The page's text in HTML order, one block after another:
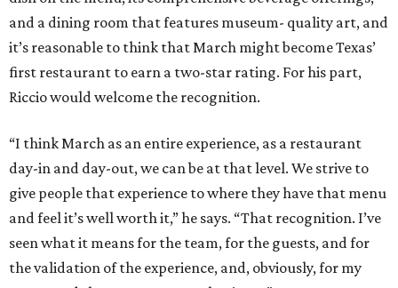
and a dining room that features museum- quality art, and
it’s reasonable to think that March might become Texas’
first restaurant to earn a two-star rating. For his part,
Riccio would welcome the recognition.
“I think March as an entire experience, as a restaurant
day-in and day-out, we can be at that level. We strive to
give people that experience to where they have that menu
and feel it’s well worth it,” he says. “That recognition. I’ve
seen what it means for the team, for the guests, and for
the validation of the experience, and, obviously, for my